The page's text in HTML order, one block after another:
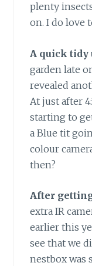
plenty
on. I do love
A quick tidy
garden late
revealed
At just after
starting to
a Blue tit
colour
then?
After
extra IR
earlier this
see that we
nestbox was